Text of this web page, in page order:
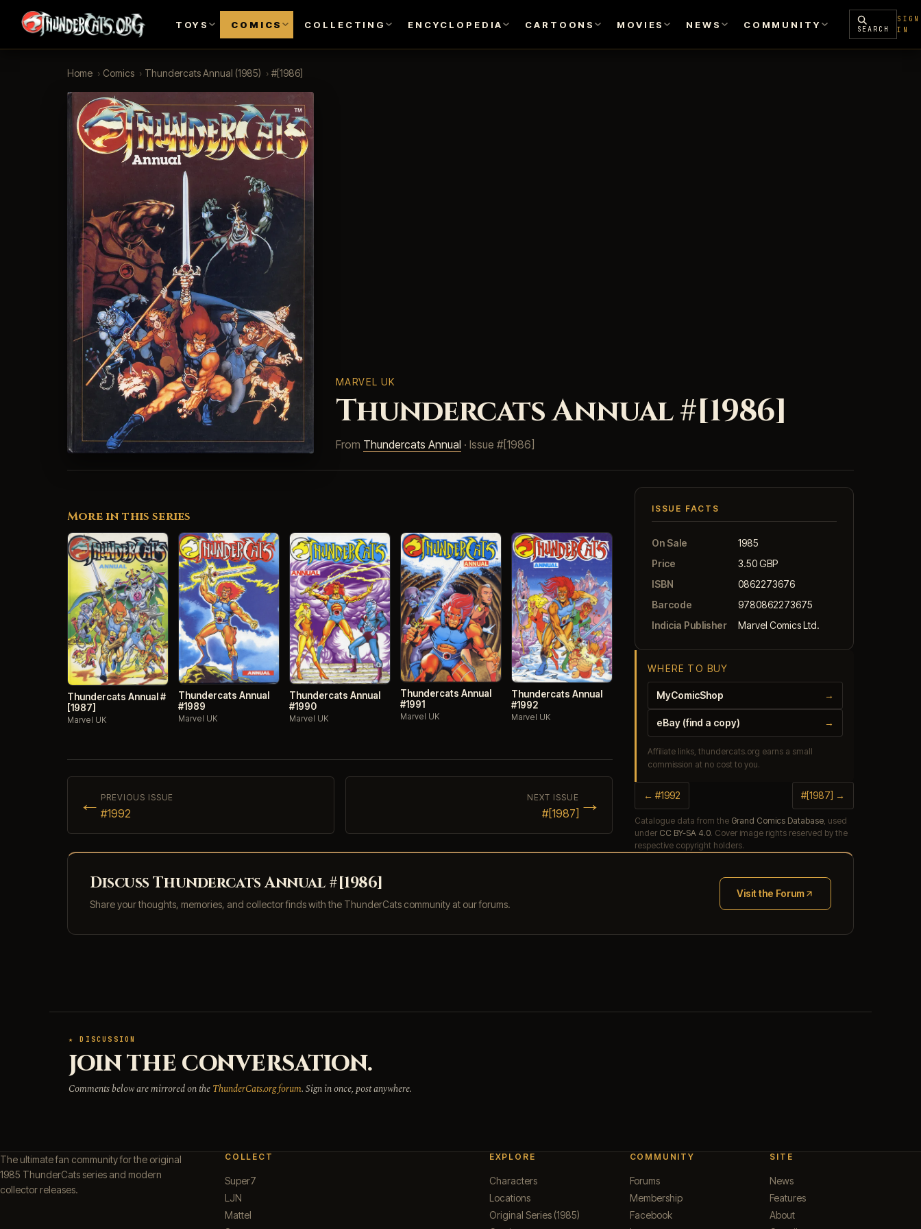
TOYS COMICS COLLECTING ENCYCLOPEDIA CARTOONS MOVIES NEWS COMMUNITY SEARCH
SIGN
IN
Home › Comics › Thundercats Annual (1985) › #[1986]
MARVEL UK
Thundercats Annual #[1986]
From Thundercats Annual · Issue #[1986]
More in this series
Thundercats Annual #
[1987]
Marvel UK
Thundercats Annual
#1989
Marvel UK
Thundercats Annual
#1990
Marvel UK
Thundercats Annual
#1991
Marvel UK
Thundercats Annual
#1992
Marvel UK
← PREVIOUS ISSUE
#1992
NEXT ISSUE
#[1987] →
ISSUE FACTS
On Sale
1985
Price
3.50 GBP
ISBN
0862273676
Barcode
9780862273675
Indicia Publisher
Marvel Comics Ltd.
WHERE TO BUY
MyComicShop →
eBay (find a copy) →
Affiliate links, thundercats.org earns a small
commission at no cost to you.
← #1992 #[1987] →
Catalogue data from the Grand Comics Database, used
under CC BY-SA 4.0. Cover image rights reserved by the
respective copyright holders.
Discuss Thundercats Annual #[1986]
Share your thoughts, memories, and collector finds with the ThunderCats community at our forums.
Visit the Forum
(opens in new tab)
★ DISCUSSION
JOIN THE CONVERSATION.
Comments below are mirrored on theThunderCats.org forum. Sign in once, post anywhere.
The ultimate fan community for the original
1985 ThunderCats series and modern
collector releases.
COLLECT
Super7
LJN
Mattel
EXPLORE
Characters
Locations
Original Series (1985)
COMMUNITY
Forums
Membership
Facebook
SITE
News
Features
About